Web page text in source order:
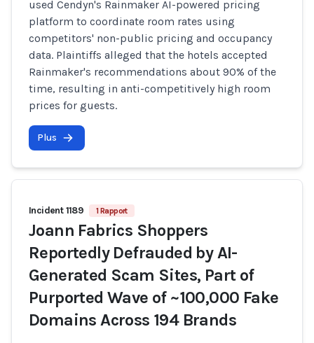
used Cendyn's Rainmaker AI-powered pricing
platform to coordinate room rates using
competitors' non-public pricing and occupancy
data. Plaintiffs alleged that the hotels accepted
Rainmaker's recommendations about 90% of the
time, resulting in anti-competitively high room
prices for guests.
Plus
Incident 1189 1 Rapport
Joann Fabrics Shoppers
Reportedly Defrauded by AI-
Generated Scam Sites, Part of
Purported Wave of ~100,000 Fake
Domains Across 194 Brands